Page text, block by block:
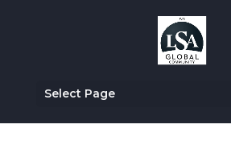
Select Page